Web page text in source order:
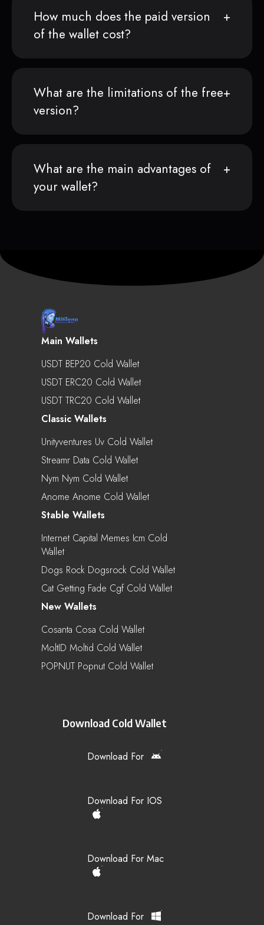
How much does the paid version
of the wallet cost?
What are the limitations of the free
version?
What are the main advantages of
your wallet?
Main Wallets
USDT BEP20 Cold Wallet
USDT ERC20 Cold Wallet
USDT TRC20 Cold Wallet
Classic Wallets
Unityventures Uv Cold Wallet
Streamr Data Cold Wallet
Nym Nym Cold Wallet
Anome Anome Cold Wallet
Stable Wallets
Internet Capital Memes Icm Cold
Wallet
Dogs Rock Dogsrock Cold Wallet
Cat Getting Fade Cgf Cold Wallet
New Wallets
Cosanta Cosa Cold Wallet
MoltID Moltid Cold Wallet
POPNUT Popnut Cold Wallet
Download Cold Wallet
Download For
Download For IOS
Download For Mac
Download For